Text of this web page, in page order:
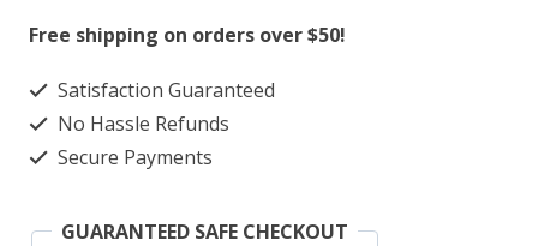
quantity
Free shipping on orders over $50!
Satisfaction Guaranteed
No Hassle Refunds
Secure Payments
GUARANTEED SAFE CHECKOUT